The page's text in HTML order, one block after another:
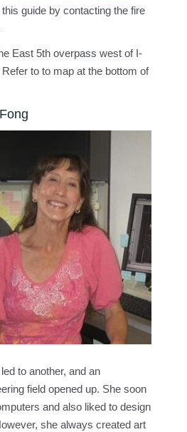
guide by contacting the fire
East 5th overpass west of I-
to to map at the bottom of
to another, and an
field opened up. She soon
and also liked to design
she always created art